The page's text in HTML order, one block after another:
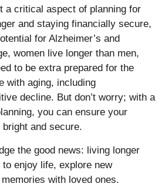
a critical aspect of planning for
and staying financially secure,
for Alzheimer’s and
women live longer than men,
to be extra prepared for the
with aging, including
decline. But don’t worry; with a
you can ensure your
and secure.
the good news: living longer
enjoy life, explore new
with loved ones.